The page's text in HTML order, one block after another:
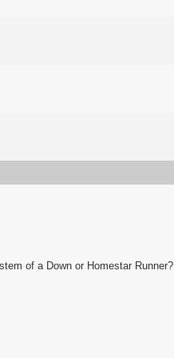
of a Down or Homestar Runner?